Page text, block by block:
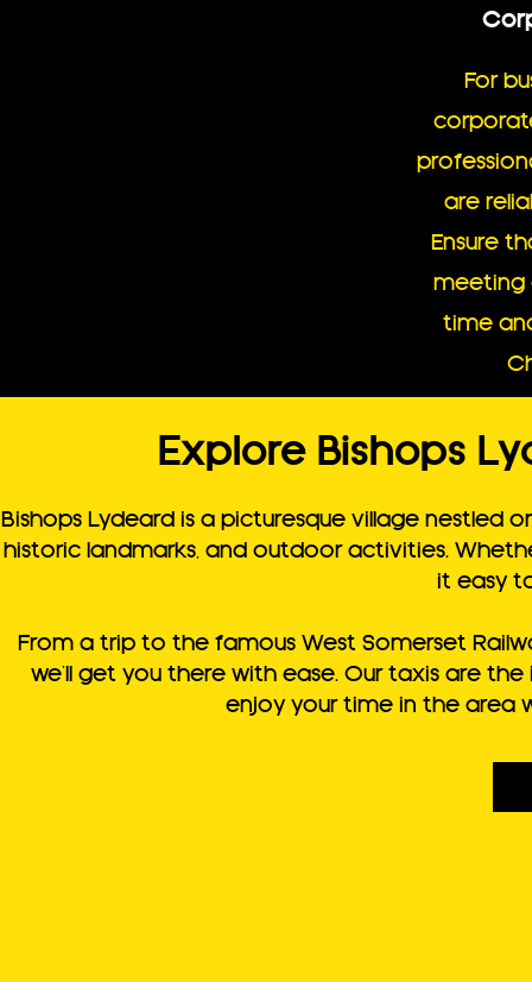
For
are
Ensure
meeting
time
Explore Bishops
Bishops Lydeard is a picturesque village nestled
historic landmarks, and outdoor activities.
it easy
From a trip to the famous West Somerset
we’ll get you there with ease. Our taxis are
enjoy your time in the area